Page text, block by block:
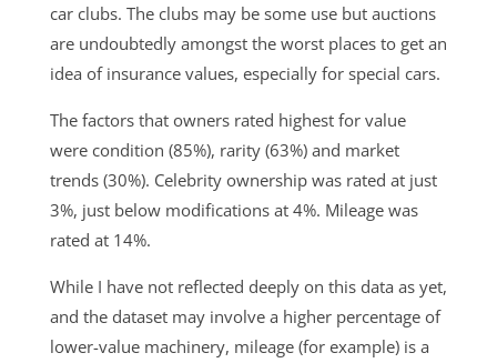
car clubs. The clubs may be some use but auctions
are undoubtedly amongst the worst places to get an
idea of insurance values, especially for special cars.
The factors that owners rated highest for value
were condition (85%), rarity (63%) and market
trends (30%). Celebrity ownership was rated at just
3%, just below modifications at 4%. Mileage was
rated at 14%.
While I have not reflected deeply on this data as yet,
and the dataset may involve a higher percentage of
lower-value machinery, mileage (for example) is a